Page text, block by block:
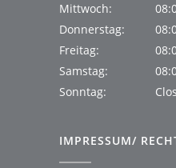
Mittwoch:
Donnerstag:
Freitag:
Samstag:
Sonntag:
IMPRESSUM/